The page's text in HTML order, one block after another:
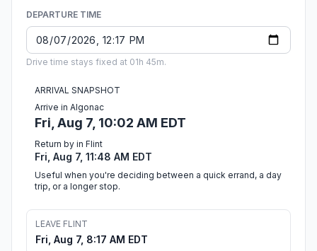
DEPARTURE TIME
Drive time stays fixed at 01h 45m.
ARRIVAL SNAPSHOT
Arrive in Algonac
Fri, Aug 7, 10:02 AM EDT
Return by in Flint
Fri, Aug 7, 11:48 AM EDT
Useful when you're deciding between a quick errand, a day
trip, or a longer stop.
LEAVE FLINT
Fri, Aug 7, 8:17 AM EDT